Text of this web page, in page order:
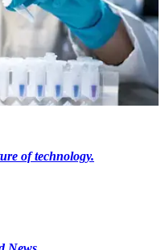
of technology.